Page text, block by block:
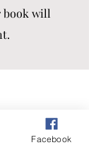
book will
Facebook